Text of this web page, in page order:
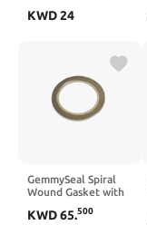
Ring,Graphite
KWD24
GemmySeal Spiral
Wound Gasket with
Ring,Graphite
KWD65.500